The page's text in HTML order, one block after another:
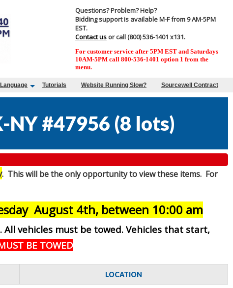
Questions? Problem? Help?
Bidding support is available M-F from 9 AM-5PM
EST.
Contact us or call (800) 536-1401 x131.
For customer service after 5PM EST and Saturdays
10AM-5PM call 800-536-1401 option 1 from the
menu.
Tutorials Website Running Slow? Sourcewell Contract
NY #47956 (8 lots)
. This will be the only opportunity to view these items. For
August 4th, between 10:00 am
vehicles must be towed. Vehicles that start,
BE TOWED
LOCATION